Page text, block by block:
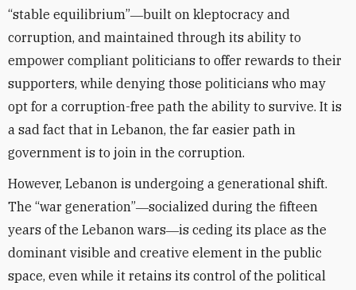
“stable equilibrium”―built on kleptocracy and
corruption, and maintained through its ability to
empower compliant politicians to offer rewards to their
supporters, while denying those politicians who may
opt for a corruption-free path the ability to survive. It is
a sad fact that in Lebanon, the far easier path in
government is to join in the corruption.
However, Lebanon is undergoing a generational shift.
The “war generation”―socialized during the fifteen
years of the Lebanon wars―is ceding its place as the
dominant visible and creative element in the public
space, even while it retains its control of the political